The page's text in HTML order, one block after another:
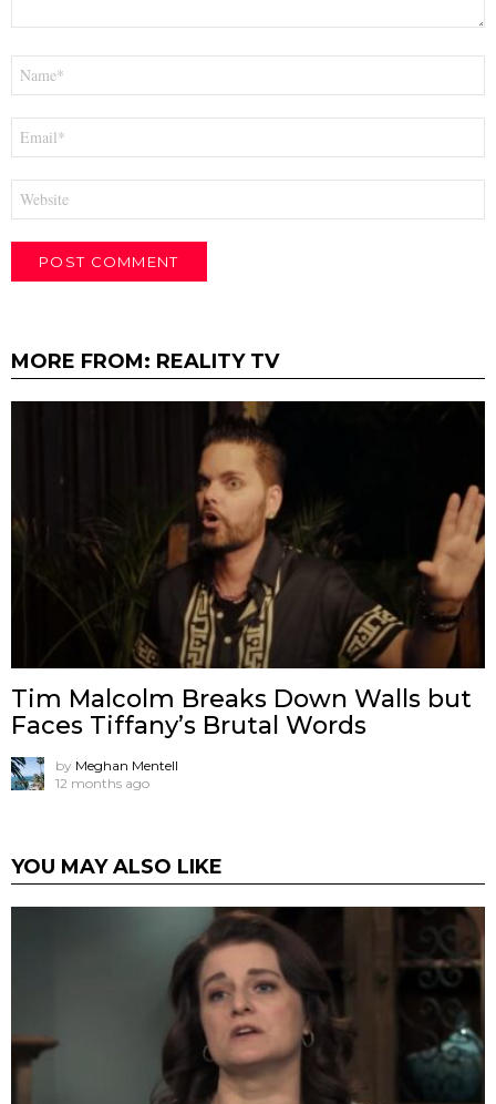
MORE FROM: REALITY TV
Tim Malcolm Breaks Down Walls but
Faces Tiffany’s Brutal Words
by Meghan Mentell
12 months ago
YOU MAY ALSO LIKE